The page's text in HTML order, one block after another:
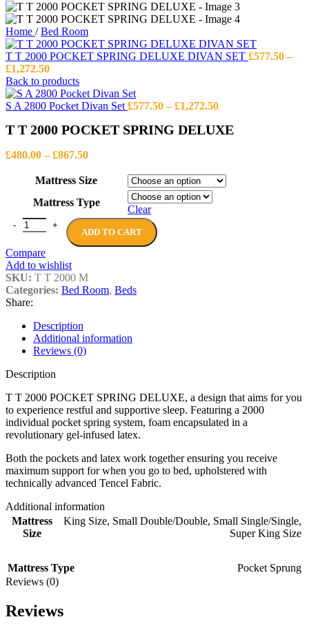
Home / Bed Room
T T 2000 POCKET SPRING DELUXE DIVAN SET £577.50 –
£1,272.50Price
range:
£577.50
through
Back to products
S A 2800 Pocket Divan Set £577.50 – £1,272.50Price
£577.50
T T 2000 POCKET SPRING DELUXE
£480.00 – £867.50Price
£480.00
£867.50
Mattress Size
Mattress Type
Clear
T T 2000 POCKET SPRING DELUXE quantity
ADD TO CART
Compare
Add to wishlist
SKU: T T 2000 M
Categories: Bed Room, Beds
Share:
Description
Additional information
Reviews (0)
Description
T T 2000 POCKET SPRING DELUXE, a design that aims for you
to experience restful and supportive sleep. Featuring a 2000
individual pocket spring system, foam encapsulated in a
revolutionary gel-infused latex.
Both the pockets and latex work together ensuring you receive
maximum support for when you go to bed, upholstered with
technically advanced Tencel Fabric.
Additional information
Mattress
Size
King Size, Small Double/Double, Small Single/Single,
Super King Size
Mattress Type
Pocket Sprung
Reviews (0)
Reviews